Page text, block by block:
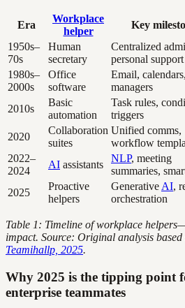
Era
Workplace
helper
Key
1950s–
70s
Human
secretary
Centralized
personal support
1980s–
2000s
Office
software
Email,
managers
2010s
Basic
automation
Task rules,
triggers
2020
Collaboration
suites
Unified comms,
workflow
2022–
2024
AI assistants
NLP, meeting
summaries,
2025
Proactive
helpers
Generative AI,
orchestration
Table 1: Timeline of workplace
impact. Source: Original analysis based
Teamihallp, 2025.
Why 2025 is the tipping point
enterprise teammates